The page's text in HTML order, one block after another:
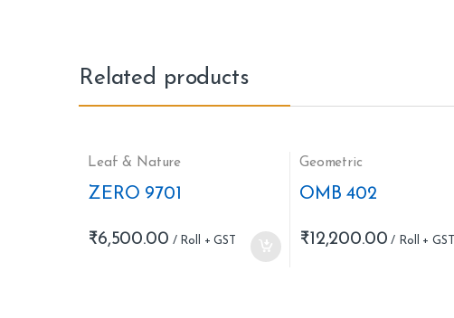
Related products
Leaf & Nature
ZERO 9701
₹6,500.00
Geometric
OMB 402
₹12,200.00